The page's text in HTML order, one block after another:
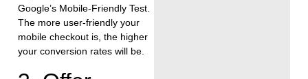
Google’s Mobile-Friendly Test.
The more user-friendly your
mobile checkout is, the higher
your conversion rates will be.